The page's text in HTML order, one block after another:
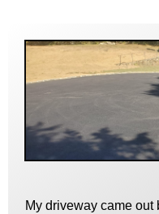
My driveway came out